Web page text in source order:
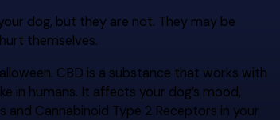
dog, but they are not. They may be
themselves.
CBD is a substance that works with
in humans. It affects your dog’s mood,
and Cannabinoid Type 2 Receptors in your